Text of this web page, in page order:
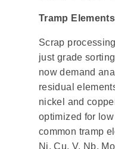
Tramp
Scrap
just grade
now demand
residual
nickel and
optimized for
common tramp
Ni, Cu, V, Nb,